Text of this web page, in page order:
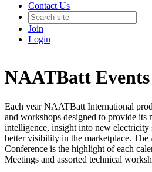
Contact Us
Join
Login
NAATBatt Events
Each year NAATBatt International
and workshops designed to provide its
intelligence, insight into new electricity
better visibility in the marketplace.
Conference is the highlight of each
Meetings and assorted technical